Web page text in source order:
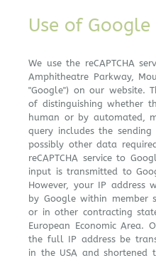
Use of Google
We use the reCAPTCHA
Amphitheatre Parkway,
"Google") on our website.
of distinguishing whether
human or by automated,
query includes the
possibly other data
reCAPTCHA service to
input is transmitted to
However, your IP address
by Google within member
or in other contracting
European Economic Area.
the full IP address be
in the USA and